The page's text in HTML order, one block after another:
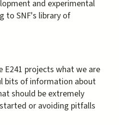
and experimental
to SNF's library of
E241 projects what we are
bits of information about
should be extremely
or avoiding pitfalls